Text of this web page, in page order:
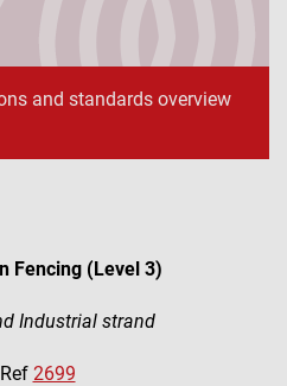
and standards overview
Fencing (Level 3)
Industrial strand
2699